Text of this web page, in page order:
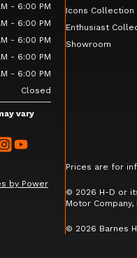
- 6:00 PM
- 6:00 PM
- 6:00 PM
- 6:00 PM
- 6:00 PM
Closed
vary
by Power
Icons Collection
Enthusiast
Showroom
Prices are for
© 2026 H-D or
Motor
© 2026 Barnes